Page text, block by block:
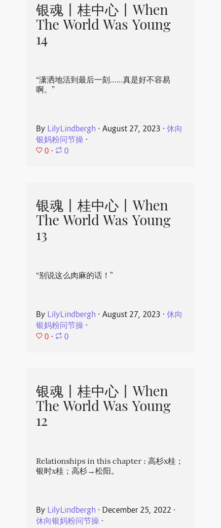
银魂丨桂中心丨When
The World Was Young
14
“潇洒地活到最后一刻……真是好不容易
啊。”
By LilyLindbergh ⋅ August 27, 2023 ⋅ 休向
银妈粉问节操⋅
0 ⋅ 0
银魂丨桂中心丨When
The World Was Young
13
“别说这么肉麻的话！”
By LilyLindbergh ⋅ August 27, 2023 ⋅ 休向
银妈粉问节操⋅
0 ⋅ 0
银魂丨桂中心丨When
The World Was Young
12
Relationships in this chapter : 高杉x桂；
银时x桂；高杉→松阳。
By LilyLindbergh ⋅ December 25, 2022 ⋅
休向银妈粉问节操⋅